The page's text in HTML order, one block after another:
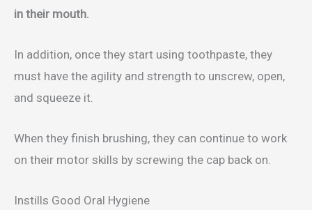
in their mouth.
In addition, once they start using toothpaste, they
must have the agility and strength to unscrew, open,
and squeeze it.
When they finish brushing, they can continue to work
on their motor skills by screwing the cap back on.
Instills Good Oral Hygiene